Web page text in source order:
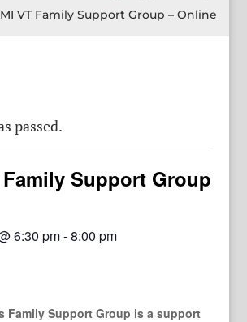
VT Family Support Group – Online
passed.
Family Support Group
6:30 pm-8:00 pm
Family Support Group is a support